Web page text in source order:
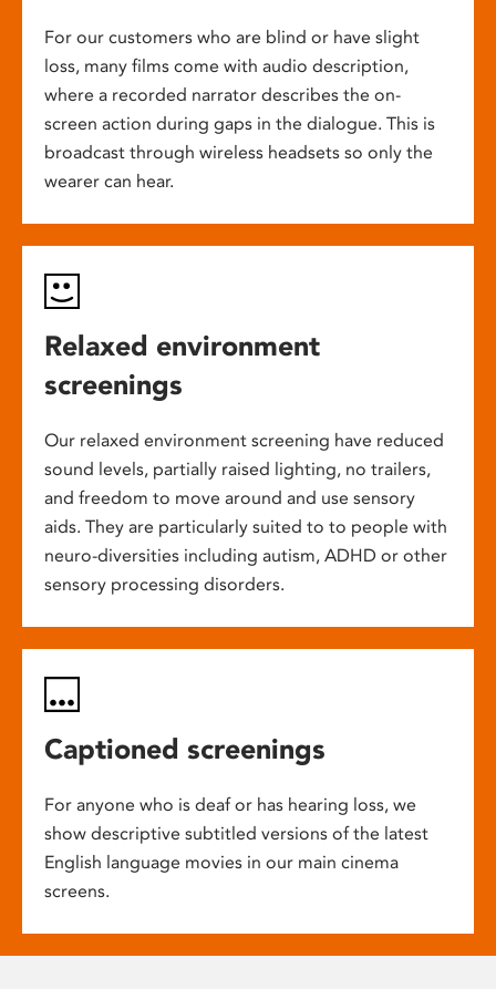
For our customers who are blind or have slight
loss, many films come with audio description,
where a recorded narrator describes the on-
screen action during gaps in the dialogue. This is
broadcast through wireless headsets so only the
wearer can hear.
Relaxed environment
screenings
Our relaxed environment screening have reduced
sound levels, partially raised lighting, no trailers,
and freedom to move around and use sensory
aids. They are particularly suited to to people with
neuro-diversities including autism, ADHD or other
sensory processing disorders.
Captioned screenings
For anyone who is deaf or has hearing loss, we
show descriptive subtitled versions of the latest
English language movies in our main cinema
screens.